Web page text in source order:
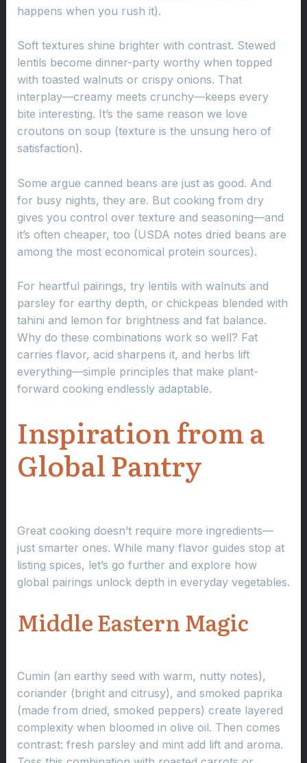
happens when you rush it).
Soft textures shine brighter with contrast. Stewed
lentils become dinner-party worthy when topped
with toasted walnuts or crispy onions. That
interplay—creamy meets crunchy—keeps every
bite interesting. It’s the same reason we love
croutons on soup (texture is the unsung hero of
satisfaction).
Some argue canned beans are just as good. And
for busy nights, they are. But cooking from dry
gives you control over texture and seasoning—and
it’s often cheaper, too (USDA notes dried beans are
among the most economical protein sources).
For heartful pairings, try lentils with walnuts and
parsley for earthy depth, or chickpeas blended with
tahini and lemon for brightness and fat balance.
Why do these combinations work so well? Fat
carries flavor, acid sharpens it, and herbs lift
everything—simple principles that make plant-
forward cooking endlessly adaptable.
Inspiration from a
Global Pantry
Great cooking doesn’t require more ingredients—
just smarter ones. While many flavor guides stop at
listing spices, let’s go further and explore how
global pairings unlock depth in everyday vegetables.
Middle Eastern Magic
Cumin (an earthy seed with warm, nutty notes),
coriander (bright and citrusy), and smoked paprika
(made from dried, smoked peppers) create layered
complexity when bloomed in olive oil. Then comes
contrast: fresh parsley and mint add lift and aroma.